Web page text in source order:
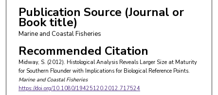
Publication Source (Journal or
Book title)
Marine and Coastal Fisheries
Recommended Citation
Midway, S. (2012). Histological Analysis Reveals Larger Size at Maturity
for Southern Flounder with Implications for Biological Reference Points.
Marine and Coastal Fisheries
https://doi.org/10.1080/19425120.2012.717524